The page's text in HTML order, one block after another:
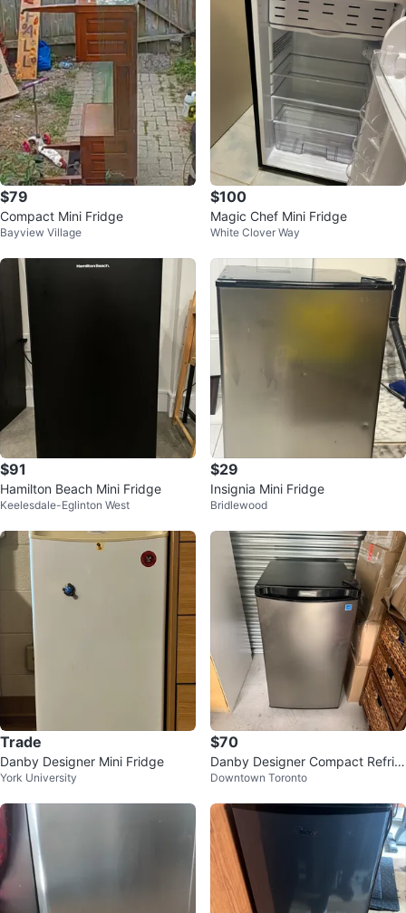
$79
Compact Mini Fridge
Bayview Village
$100
Magic Chef Mini Fridge
White Clover Way
$91
Hamilton Beach Mini Fridge
Keelesdale-Eglinton West
$29
Insignia Mini Fridge
Bridlewood
Trade
Danby Designer Mini Fridge
York University
$70
Danby Designer Compact Refrig
erator
Downtown Toronto